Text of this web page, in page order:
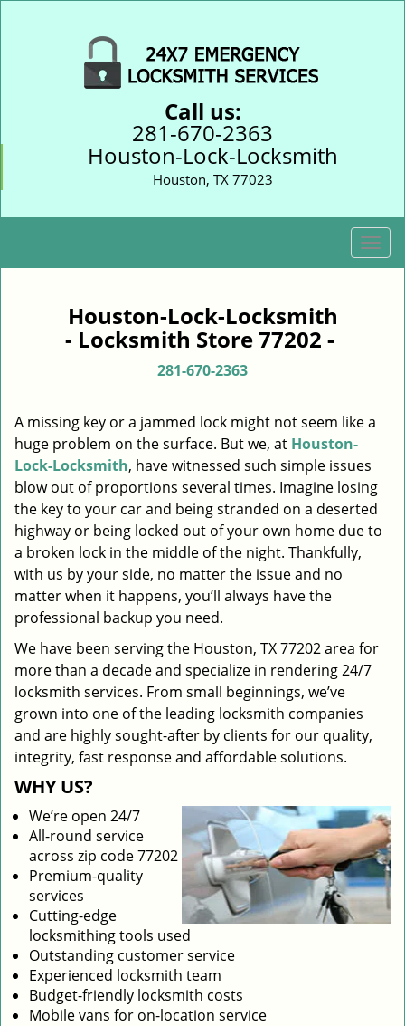
Call us:
281-670-2363
Houston-Lock-Locksmith
Houston, TX 77023
T
o
i
a
t
i
o
Houston-Lock-Locksmith
- Locksmith Store 77202 -
281-670-2363
A missing key or a jammed lock might not seem like a
huge problem on the surface. But we, at Houston-
Lock-Locksmith, have witnessed such simple issues
blow out of proportions several times. Imagine losing
the key to your car and being stranded on a deserted
highway or being locked out of your own home due to
a broken lock in the middle of the night. Thankfully,
with us by your side, no matter the issue and no
matter when it happens, you’ll always have the
professional backup you need.
We have been serving the Houston, TX 77202 area for
more than a decade and specialize in rendering 24/7
locksmith services. From small beginnings, we’ve
grown into one of the leading locksmith companies
and are highly sought-after by clients for our quality,
integrity, fast response and affordable solutions.
WHY US?
We’re open 24/7
All-round service
across zip code 77202
Premium-quality
services
Cutting-edge
locksmithing tools used
Outstanding customer service
Experienced locksmith team
Budget-friendly locksmith costs
Mobile vans for on-location service